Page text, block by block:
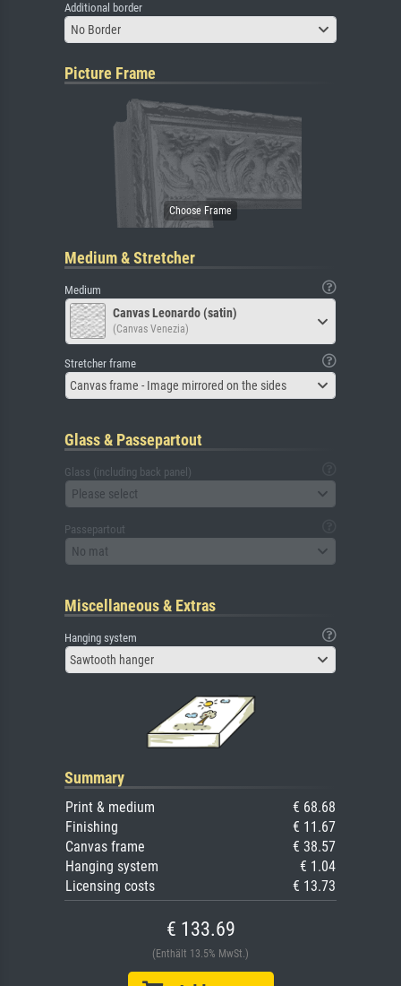
Additional border
No Border
Picture Frame
Medium & Stretcher
Medium
Canvas Leonardo (satin)
(Canvas Venezia)
Stretcher frame
Canvas frame - Image mirrored on the sides
Glass & Passepartout
Glass (including back panel)
Please select
Passepartout
No mat
Miscellaneous & Extras
Hanging system
Sawtooth hanger
Summary
Print & medium
€ 68.68
Finishing
€ 11.67
Canvas frame
€ 38.57
Hanging system
€ 1.04
Licensing costs
€ 13.73
€ 133.69
(Enthält 13.5% MwSt.)